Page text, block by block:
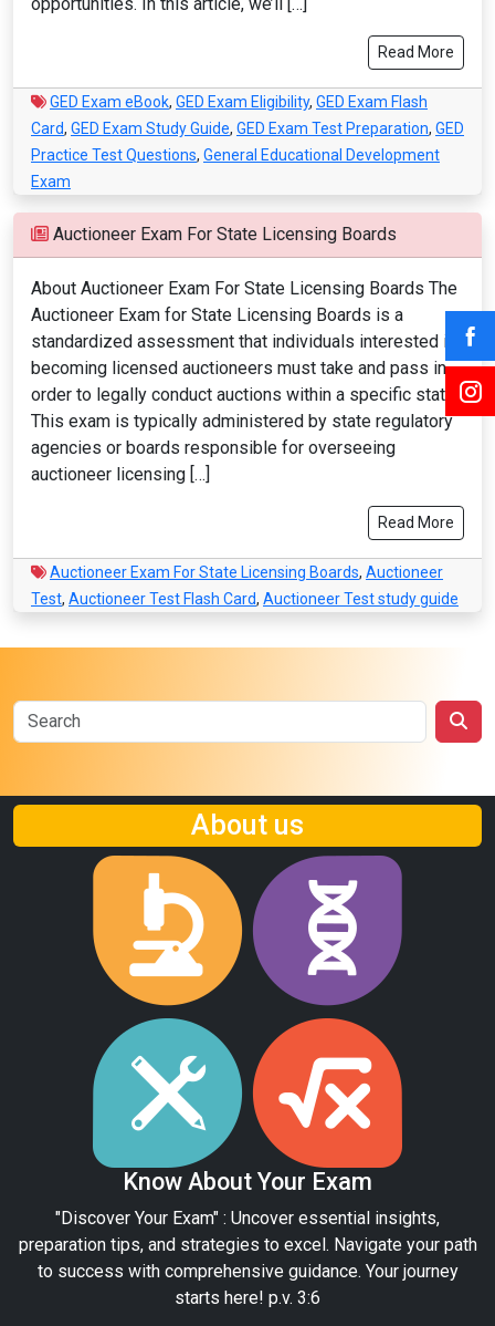
Read More
GED Exam eBook, GED Exam Eligibility, GED Exam Flash
Card, GED Exam Study Guide, GED Exam Test Preparation, GED
Practice Test Questions, General Educational Development
Exam
Auctioneer Exam For State Licensing Boards
About Auctioneer Exam For State Licensing Boards The
Auctioneer Exam for State Licensing Boards is a
standardized assessment that individuals interested in
becoming licensed auctioneers must take and pass in
order to legally conduct auctions within a specific state.
This exam is typically administered by state regulatory
agencies or boards responsible for overseeing
auctioneer licensing […]
Read More
Auctioneer Exam For State Licensing Boards, Auctioneer
Test, Auctioneer Test Flash Card, Auctioneer Test study guide
About us
Know About Your Exam
"Discover Your Exam" : Uncover essential insights,
preparation tips, and strategies to excel. Navigate your path
to success with comprehensive guidance. Your journey
starts here! p.v. 3:6